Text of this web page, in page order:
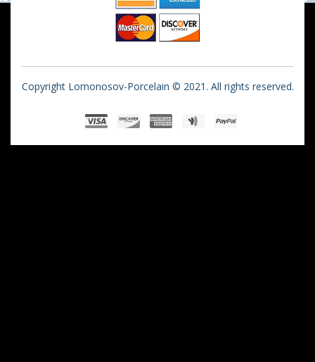
Copyright Lomonosov-Porcelain © 2021. All rights reserved.